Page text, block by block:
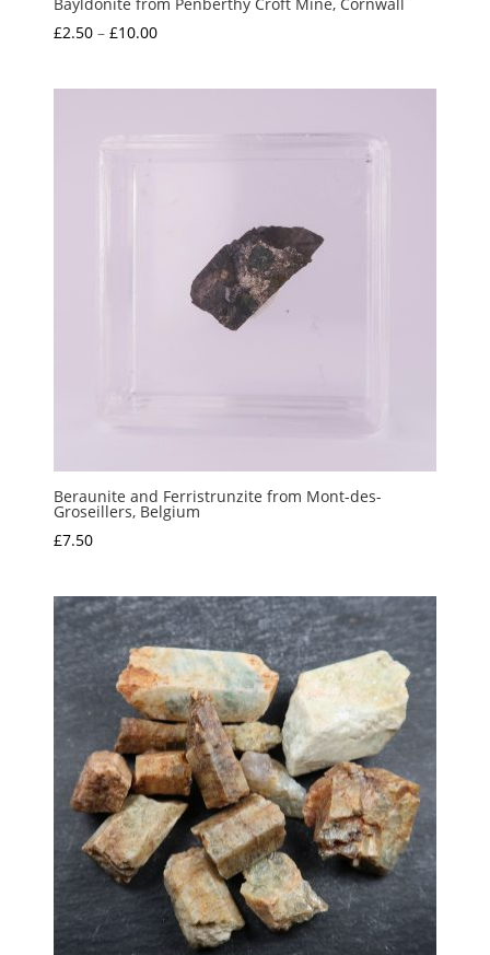
£2.50 – £10.00Price
£10.00
Beraunite and Ferristrunzite from Mont-des-
Groseillers, Belgium
£7.50